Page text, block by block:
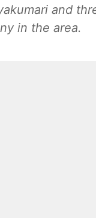
and
in the area.